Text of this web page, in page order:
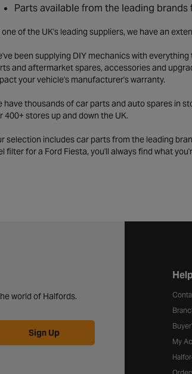
Parts available from the leading
one of the UK's leading suppliers, we have an
been supplying DIY mechanics with
and aftermarket spares, accessories and
your vehicle's manufacturer's warranty.
have thousands of car parts and auto spares in
400+ stores up and down the UK.
selection includes car parts from the leading
filter for a Ford Fiesta, you'll always find what
world of Halfords.
Sign Up
My